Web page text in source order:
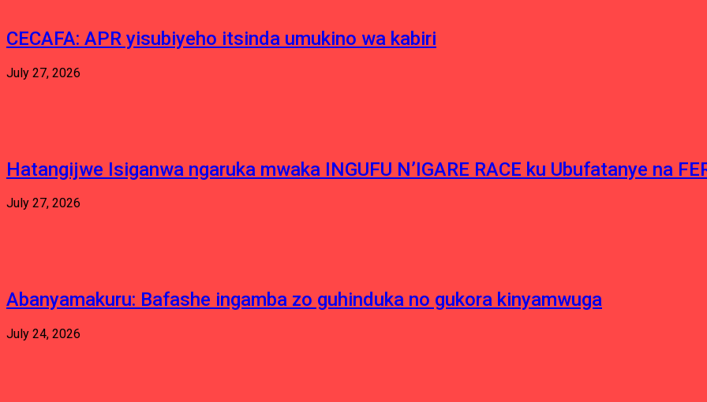
CECAFA: APR yisubiyeho itsinda umukino wa kabiri
July 27, 2026
Hatangijwe Isiganwa ngaruka mwaka INGUFU N’IGARE RACE ku Ubufatanye na
July 27, 2026
Abanyamakuru: Bafashe ingamba zo guhinduka no gukora kinyamwuga
July 24, 2026